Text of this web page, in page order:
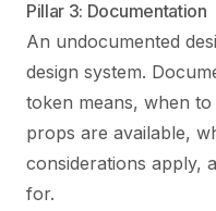
Pillar 3: Documentation
An undocumented
design system.
token means, when
props are available,
considerations apply,
for.